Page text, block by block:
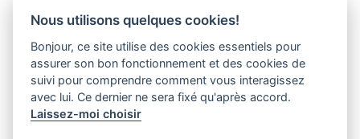
Media Kit
Privacy Policy
Nous utilisons quelques cookies!
Bonjour, ce site utilise des cookies essentiels pour
assurer son bon fonctionnement et des cookies de
suivi pour comprendre comment vous interagissez
avec lui. Ce dernier ne sera fixé qu'après accord.
Laissez-moi choisir